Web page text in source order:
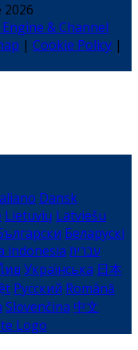
& Channel
| Cookie Policy |
Dansk
Lietuvių Latviešu
Беларускі
indonesia עברית
ทย Українська 日本
Русский Română
Slovenčina 中文